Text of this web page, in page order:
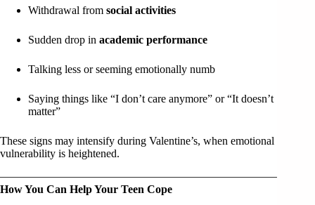
Withdrawal from social activities
Sudden drop in academic performance
Talking less or seeming emotionally numb
Saying things like “I don’t care anymore” or “It doesn’t
matter”
These signs may intensify during Valentine’s, when emotional
vulnerability is heightened.
How You Can Help Your Teen Cope